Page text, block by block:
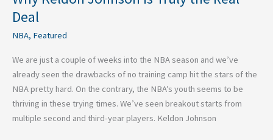
Deal
NBA, Featured
We are just a couple of weeks into the NBA season and we’ve
already seen the drawbacks of no training camp hit the stars of the
NBA pretty hard. On the contrary, the NBA’s youth seems to be
thriving in these trying times. We’ve seen breakout starts from
multiple second and third-year players. Keldon Johnson